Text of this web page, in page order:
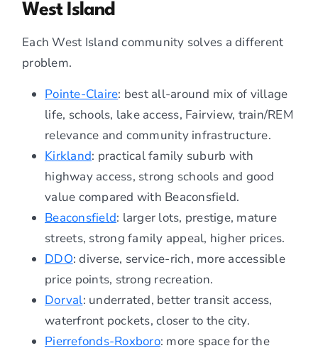
West Island
Each West Island community solves a different
problem.
Pointe-Claire: best all-around mix of village
life, schools, lake access, Fairview, train/REM
relevance and community infrastructure.
Kirkland: practical family suburb with
highway access, strong schools and good
value compared with Beaconsfield.
Beaconsfield: larger lots, prestige, mature
streets, strong family appeal, higher prices.
DDO: diverse, service-rich, more accessible
price points, strong recreation.
Dorval: underrated, better transit access,
waterfront pockets, closer to the city.
Pierrefonds-Roxboro: more space for the